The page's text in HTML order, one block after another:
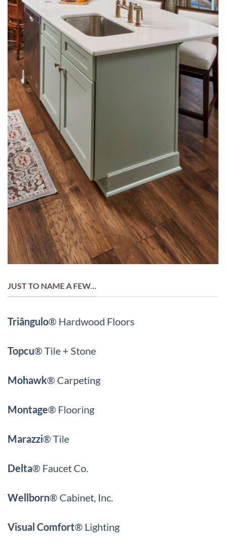
JUST TO NAME A FEW...
Triângulo® Hardwood Floors
Topcu®Tile + Stone
Mohawk® Carpeting
Montage® Flooring
Marazzi®Tile
Delta® Faucet Co.
Wellborn® Cabinet, Inc.
Visual Comfort® Lighting